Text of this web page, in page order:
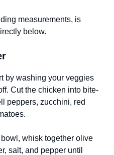
measurements, is
below.
by washing your veggies
Cut the chicken into bite-
peppers, zucchini, red
bowl, whisk together olive
salt, and pepper until